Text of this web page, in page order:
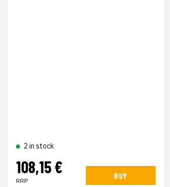
2 in stock
108,15 €
RRP
BUY